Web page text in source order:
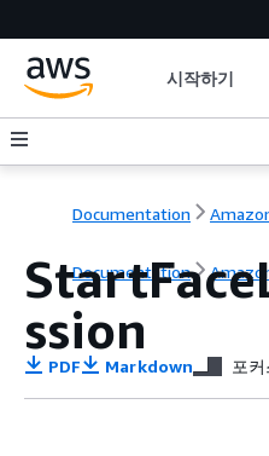
시작하기
Documentation
Documentation
ssion
PDF Markdown 포